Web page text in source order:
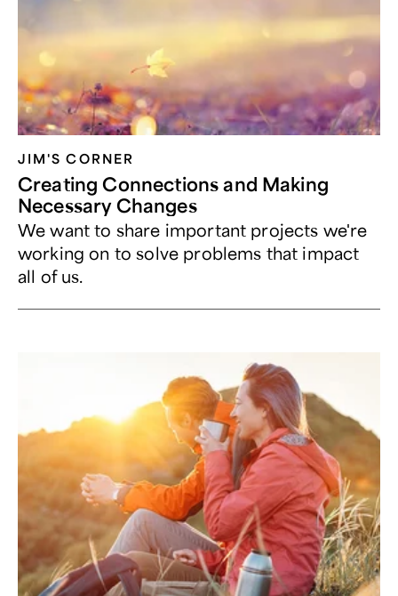
JIM'S CORNER
Creating Connections and Making
Necessary Changes
We want to share important projects we're
working on to solve problems that impact
all of us.